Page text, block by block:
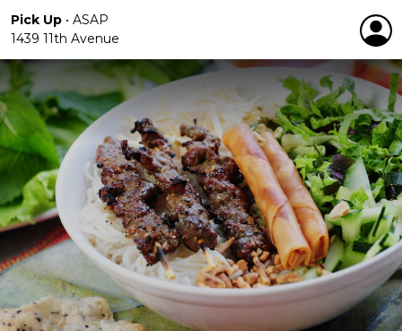
Pick Up • ASAP
1439 11th Avenue